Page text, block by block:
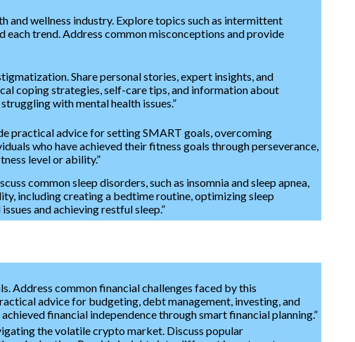
and wellness industry. Explore topics such as intermittent
trend. Address common misconceptions and provide
Share personal stories, expert insights, and
coping strategies, self-care tips, and information about
with mental health issues.”
practical advice for setting SMART goals, overcoming
who have achieved their fitness goals through perseverance,
level or ability.”
common sleep disorders, such as insomnia and sleep apnea,
including creating a bedtime routine, optimizing sleep
and achieving restful sleep.”
Address common financial challenges faced by this
advice for budgeting, debt management, investing, and
financial independence through smart financial planning.”
the volatile crypto market. Discuss popular